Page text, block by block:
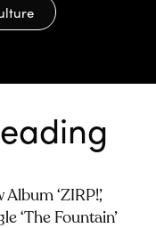
‘ZIRP!’,
‘The Fountain’